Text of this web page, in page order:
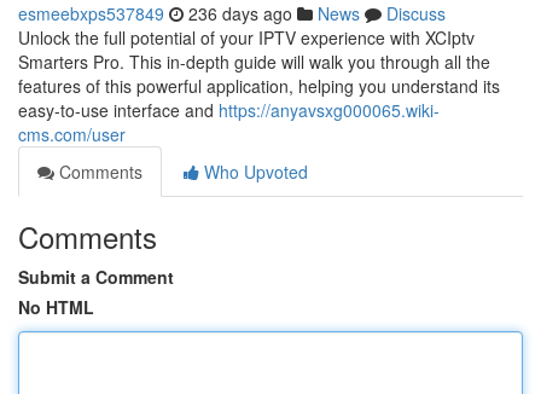
esmeebxps537849 236 days ago News
Discuss
Unlock the full potential of your IPTV experience with XCIptv
Smarters Pro. This in-depth guide will walk you through all the
features of this powerful application, helping you understand its
easy-to-use interface and https://anyavsxg000065.wiki-
cms.com/user
Comments
Who Upvoted
Comments
Submit a Comment
No HTML